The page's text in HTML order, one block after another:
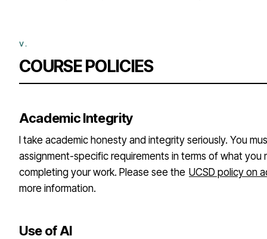
COURSE POLICIES
Academic Integrity
I take academic honesty and integrity seriously. You
assignment-specific requirements in terms of what you
completing your work. Please see the UCSD policy on
more information.
Use of AI